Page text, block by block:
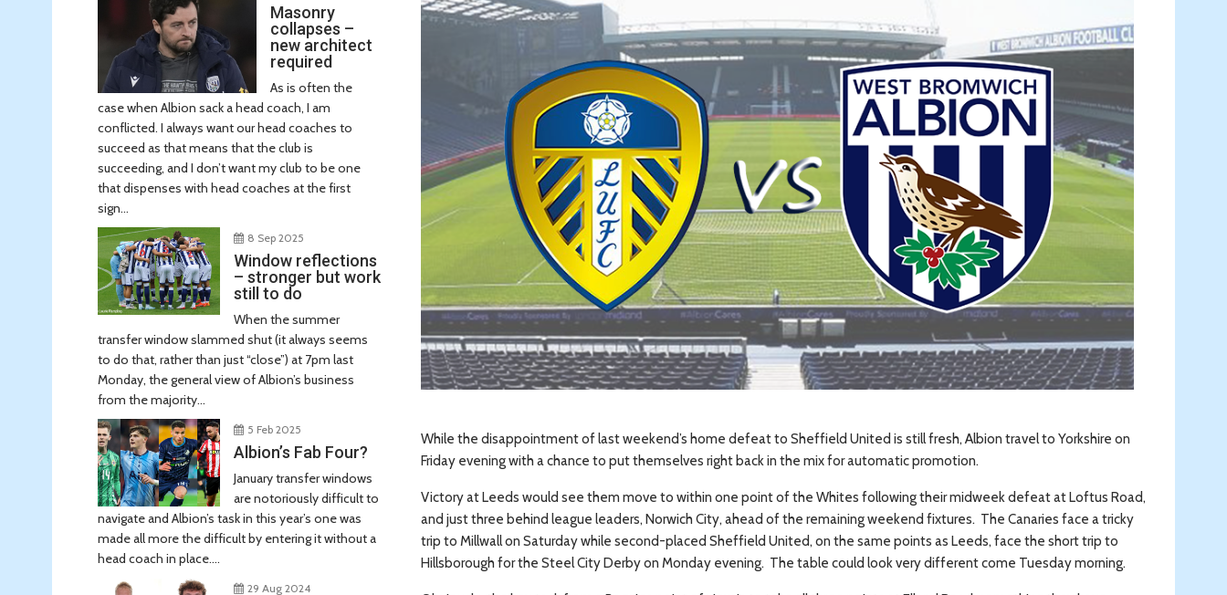
While the disappointment of last weekend’s home defeat to Sheffield United is still fresh, Albion travel to Yorkshire on
Friday evening with a chance to put themselves right back in the mix for automatic promotion.
Victory at Leeds would see them move to within one point of the Whites following their midweek defeat at Loftus Road,
and just three behind league leaders, Norwich City, ahead of the remaining weekend fixtures. The Canaries face a tricky
trip to Millwall on Saturday while second-placed Sheffield United, on the same points as Leeds, face the short trip to
Hillsborough for the Steel City Derby on Monday evening. The table could look very different come Tuesday morning.
Masonry
collapses –
new architect
required
As is often the
case when Albion sack a head coach, I am
conflicted. I always want our head coaches to
succeed as that means that the club is
succeeding, and I don’t want my club to be one
that dispenses with head coaches at the first
sign...
8 Sep 2025
Window reflections
– stronger but work
still to do
When the summer
transfer window slammed shut (it always seems
to do that, rather than just “close”) at 7pm last
Monday, the general view of Albion’s business
from the majority...
5 Feb 2025
Albion’s Fab Four?
January transfer windows
are notoriously difficult to
navigate and Albion’s task in this year’s one was
made all more the difficult by entering it without a
head coach in place....
29 Aug 2024